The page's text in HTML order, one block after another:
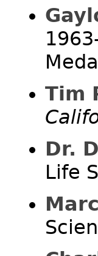
Tim
Dr.
Life